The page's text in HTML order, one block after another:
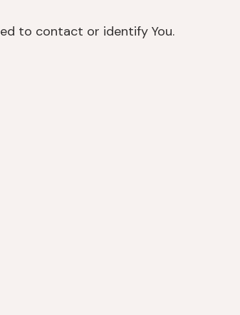
to contact or identify You.